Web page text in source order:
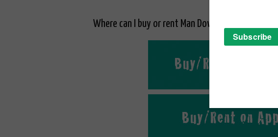
Where can I buy or rent Man Down online in the UK?